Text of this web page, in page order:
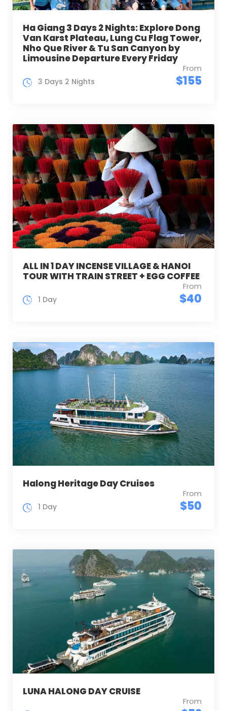
Ha Giang 3 Days 2 Nights: Explore Dong
Van Karst Plateau, Lung Cu Flag Tower,
Nho Que River & Tu San Canyon by
Limousine Departure Every Friday
From
$155
3 Days 2 Nights
ALL IN 1 DAY INCENSE VILLAGE & HANOI
TOUR WITH TRAIN STREET + EGG COFFEE
From
$40
1 Day
Halong Heritage Day Cruises
From
$50
1 Day
LUNA HALONG DAY CRUISE
From